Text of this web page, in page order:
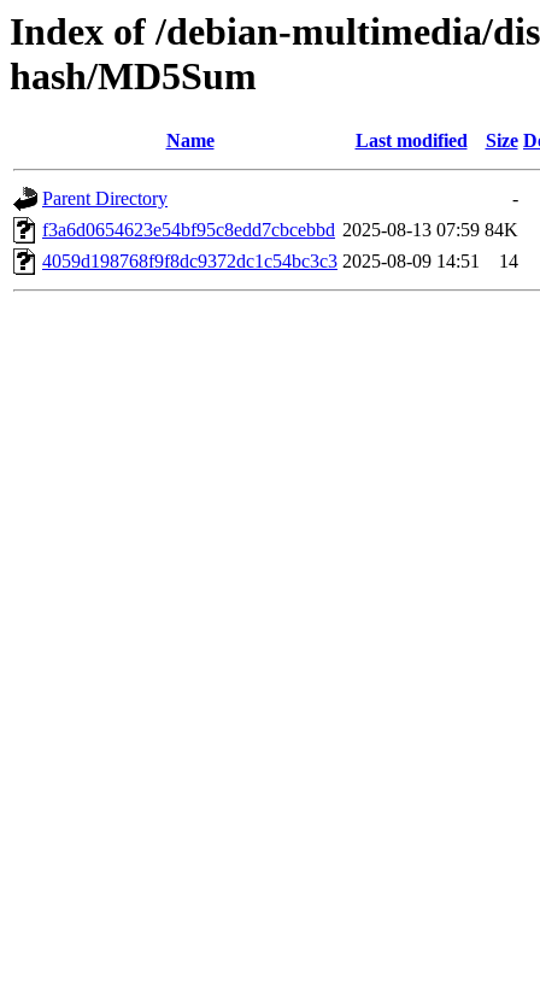
Index of /debian-multimedia/
hash/MD5Sum
Name Last modified Size
Parent Directory
-
f3a6d0654623e54bf95c8edd7cbcebbd 2025-08-13 07:59 84K
4059d198768f9f8dc9372dc1c54bc3c3 2025-08-09 14:51 14